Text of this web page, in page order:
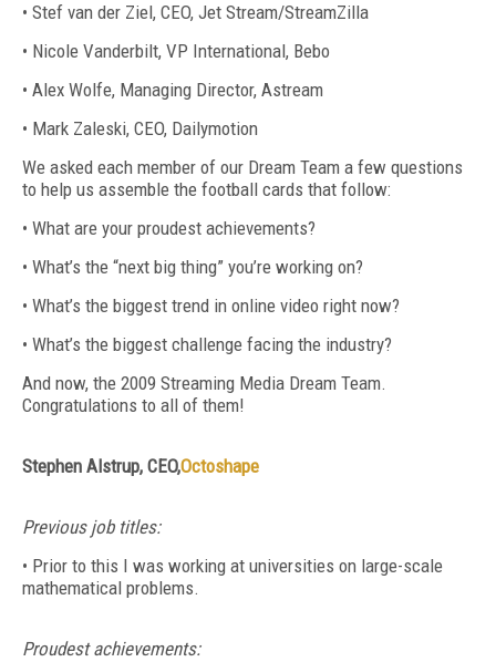
• Stef van der Ziel, CEO, Jet Stream/StreamZilla
• Nicole Vanderbilt, VP International, Bebo
• Alex Wolfe, Managing Director, Astream
• Mark Zaleski, CEO, Dailymotion
We asked each member of our Dream Team a few questions
to help us assemble the football cards that follow:
• What are your proudest achievements?
• What’s the “next big thing” you’re working on?
• What’s the biggest trend in online video right now?
• What’s the biggest challenge facing the industry?
And now, the 2009 Streaming Media Dream Team.
Congratulations to all of them!
Stephen Alstrup, CEO,Octoshape
Previous job titles:
• Prior to this I was working at universities on large-scale
mathematical problems.
Proudest achievements: